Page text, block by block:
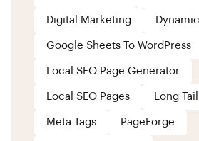
Digital Marketing
Google Sheets To WordPress
Local SEO Page Generator
Local SEO Pages Long
Meta Tags PageForge